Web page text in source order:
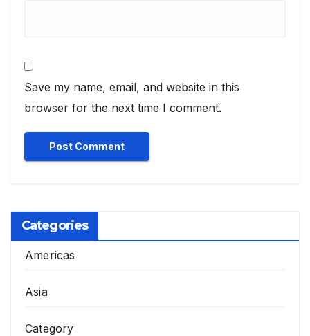
Save my name, email, and website in this
browser for the next time I comment.
Categories
Americas
Asia
Category